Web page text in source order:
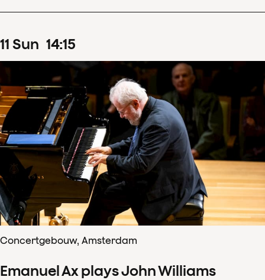
11 Sun 14:15
Concertgebouw, Amsterdam
Emanuel Ax plays John Williams